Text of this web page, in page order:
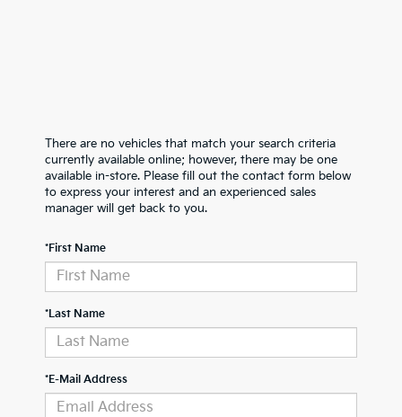
There are no vehicles that match your search criteria
currently available online; however, there may be one
available in-store. Please fill out the contact form below
to express your interest and an experienced sales
manager will get back to you.
*First Name
*Last Name
*E-Mail Address